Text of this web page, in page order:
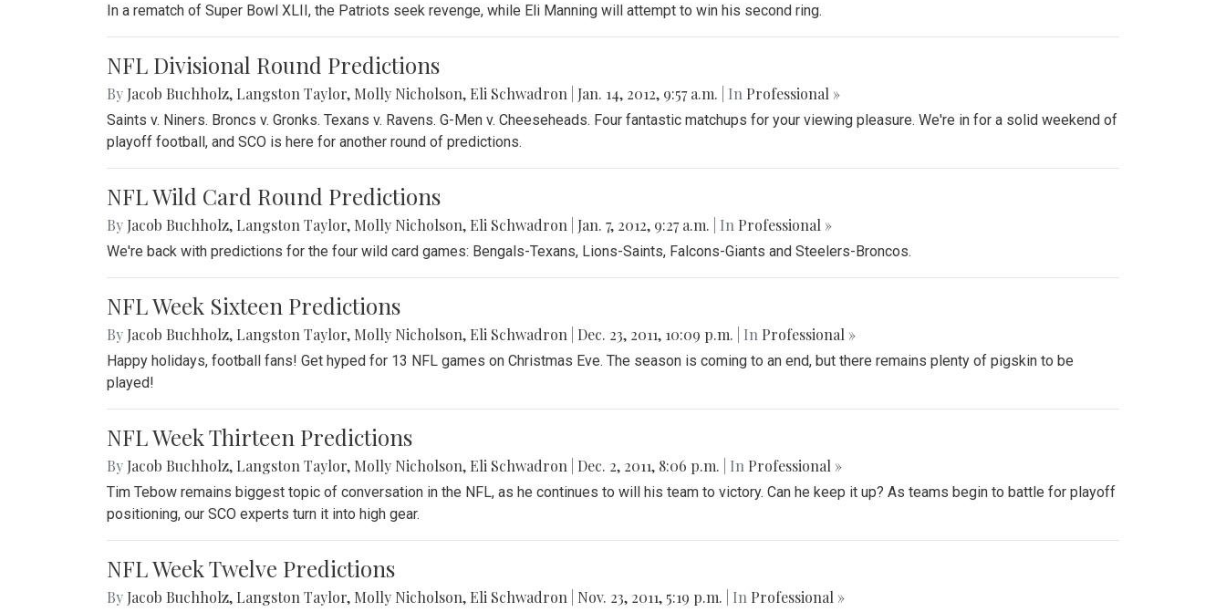
In a rematch of Super Bowl XLII, the Patriots seek revenge, while Eli Manning will attempt to win his second ring.
NFL Divisional Round Predictions
By Jacob Buchholz, Langston Taylor, Molly Nicholson, Eli Schwadron Jan. 14, 2012, 9:57 a.m. | In Professional »
Saints v. Niners. Broncs v. Gronks. Texans v. Ravens. G-Men v. Cheeseheads. Four fantastic matchups for your viewing pleasure. We're in for a solid weekend of
playoff football, and SCO is here for another round of predictions.
NFL Wild Card Round Predictions
By Jacob Buchholz, Langston Taylor, Molly Nicholson, Eli Schwadron Jan. 7, 2012, 9:27 a.m. | In Professional »
We're back with predictions for the four wild card games: Bengals-Texans, Lions-Saints, Falcons-Giants and Steelers-Broncos.
NFL Week Sixteen Predictions
By Jacob Buchholz, Langston Taylor, Molly Nicholson, Eli Schwadron Dec. 23, 2011, 10:09 p.m. | In Professional »
Happy holidays, football fans! Get hyped for 13 NFL games on Christmas Eve. The season is coming to an end, but there remains plenty of pigskin to be
played!
NFL Week Thirteen Predictions
By Jacob Buchholz, Langston Taylor, Molly Nicholson, Eli Schwadron Dec. 2, 2011, 8:06 p.m. | In Professional »
Tim Tebow remains biggest topic of conversation in the NFL, as he continues to will his team to victory. Can he keep it up? As teams begin to battle for playoff
positioning, our SCO experts turn it into high gear.
NFL Week Twelve Predictions
By Jacob Buchholz, Langston Taylor, Molly Nicholson, Eli Schwadron Nov. 23, 2011, 5:19 p.m. | In Professional »